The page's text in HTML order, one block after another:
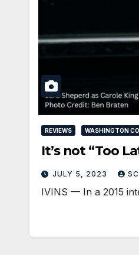
REVIEWS WASHINGTON
It’s not “Too
JULY 5, 2023
IVINS — In a 2015